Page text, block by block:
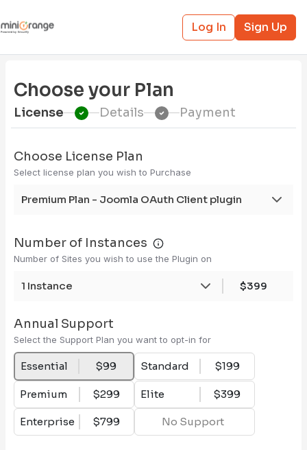
Log In Sign Up
Choose your Plan
License Details Payment
Choose License Plan
Select license plan you wish to Purchase
Premium Plan - Joomla OAuth Client plugin
Number of Instances
Number of Sites you wish to use the Plugin on
1 Instance $399
Annual Support
Select the Support Plan you want to opt-in for
Essential $99 Standard $199
Premium $299 Elite $399
Enterprise $799 No Support